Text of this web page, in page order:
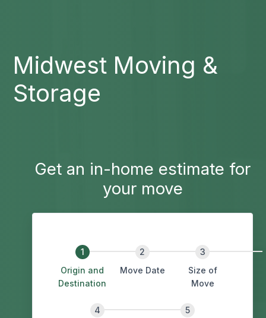
Midwest Moving &
Storage
Get an in-home estimate for
your move
Origin and
Destination
Move Date
Size of
Move